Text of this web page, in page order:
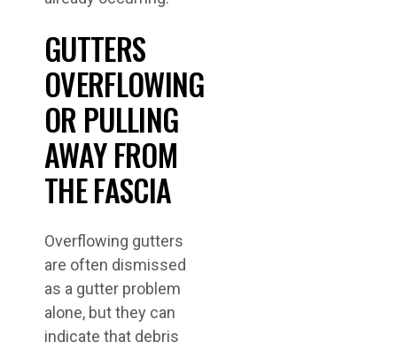
GUTTERS
OVERFLOWING
OR PULLING
AWAY FROM
THE FASCIA
Overflowing gutters
are often dismissed
as a gutter problem
alone, but they can
indicate that debris